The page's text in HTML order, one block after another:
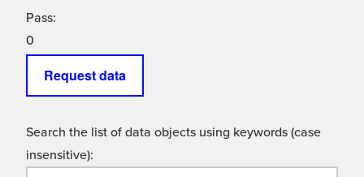
Pass:
0
Request data
Search the list of data objects using keywords (case
insensitive):